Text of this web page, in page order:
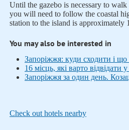
Until the gazebo is necessary to
you will need to follow the coastal
station to the island is approximately
You may also be interested in
Запоріжжя: куди сходити і
16 місць, які варто відвідати
Запоріжжя за один день.
Check out hotels nearby